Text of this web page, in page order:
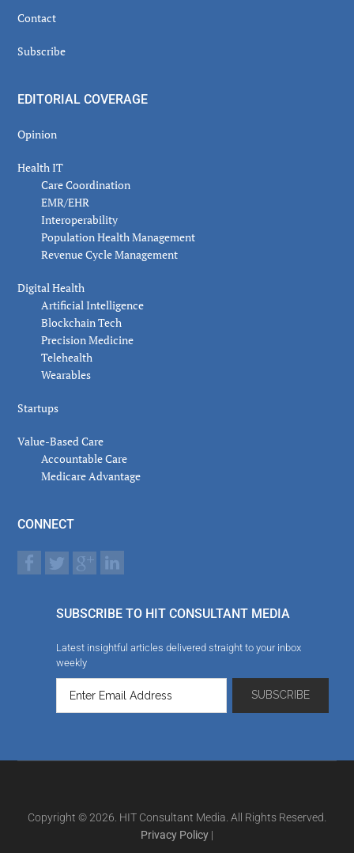
Contact
Subscribe
EDITORIAL COVERAGE
Opinion
Health IT
Care Coordination
EMR/EHR
Interoperability
Population Health Management
Revenue Cycle Management
Digital Health
Artificial Intelligence
Blockchain Tech
Precision Medicine
Telehealth
Wearables
Startups
Value-Based Care
Accountable Care
Medicare Advantage
CONNECT
SUBSCRIBE TO HIT CONSULTANT MEDIA
Latest insightful articles delivered straight to your inbox
weekly
Copyright © 2026. HIT Consultant Media. All Rights Reserved.
Privacy Policy |